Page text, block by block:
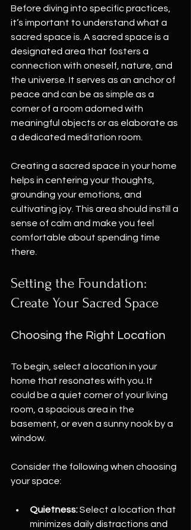
Before diving into specific practices,
it’s important to understand what a
sacred space is. A sacred space is a
designated area that fosters a
connection with oneself, nature, and
the universe. It serves as an anchor of
peace and can be as simple as a
corner of a room adorned with
meaningful objects or as elaborate as
a dedicated meditation room.
Creating a sacred space in your home
helps in centering your thoughts,
grounding your emotions, and
cultivating joy. This area should instill a
sense of calm and make you feel
comfortable about spending time
there.
Setting the Foundation:
Create Your Sacred Space
Choosing the Right Location
To begin, select a location in your
home that resonates with you. It
could be a quiet corner of your living
room, a spacious area in the
basement, or even a sunny nook by a
window.
Consider the following when choosing
your space:
Quietness: Select a location that
minimizes daily distractions and